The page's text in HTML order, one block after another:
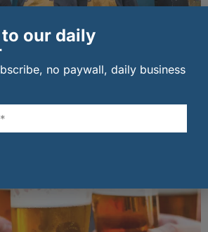
brings bold artisan flavours to
Street
our daily
no paywall, daily business